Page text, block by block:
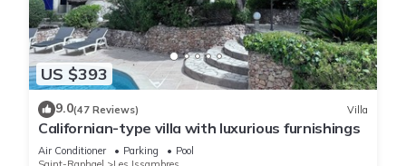
US $393
9.0(47 Reviews) Villa
Californian-type villa with luxurious furnishings
Air Conditioner Parking
Pool